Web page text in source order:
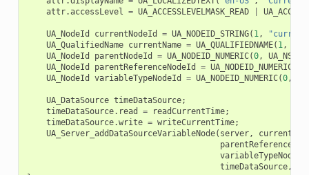
attr.accessLevel = UA_ACCESSLEVELMASK_READ
UA_NodeId currentNodeId = UA_NODEID_STRING( 1,
UA_QualifiedName currentName = UA_QUALIFIEDNAME( 1,
UA_NodeId
parentNodeId = UA_NODEID_NUMERIC(0,
UA_NodeId
parentReferenceNodeId = UA_NODEID_NUMERIC
UA_NodeId
variableTypeNodeId = UA_NODEID_NUMERIC(0,
UA_DataSource timeDataSource;
timeDataSource. read = readCurrentTime;
timeDataSource.write = writeCurrentTime;
UA_Server_addDataSourceVariableNode( server,
variableTypeNodeId
timeDataSource,